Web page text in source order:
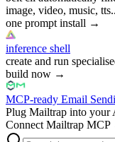
image, video, music,
one prompt install →
inference shell
create and run
build now →
MCP-ready Email
Plug Mailtrap into your
Connect Mailtrap MCP